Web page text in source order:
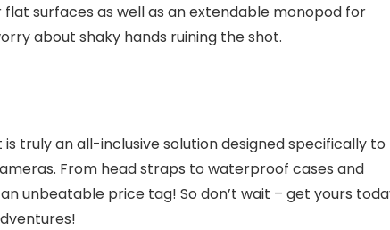
surfaces as well as an extendable monopod for
about shaky hands ruining the shot.
truly an all-inclusive solution designed specifically to
From head straps to waterproof cases and
unbeatable price tag! So don’t wait – get yours